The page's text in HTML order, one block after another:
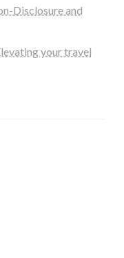
Disclosure and
your travel